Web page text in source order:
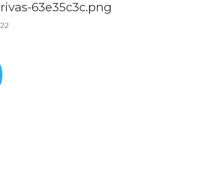
63e35c3c.png